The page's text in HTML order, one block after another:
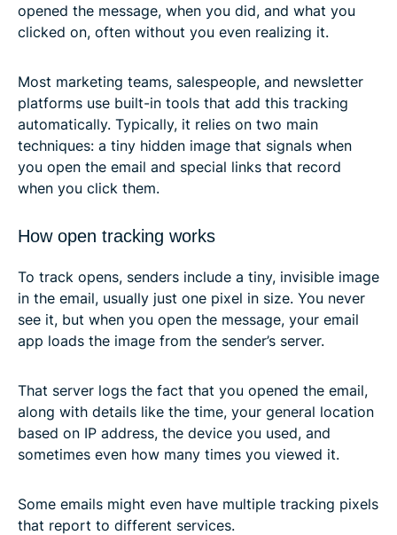
opened the message, when you did, and what you
clicked on, often without you even realizing it.
Most marketing teams, salespeople, and newsletter
platforms use built-in tools that add this tracking
automatically. Typically, it relies on two main
techniques: a tiny hidden image that signals when
you open the email and special links that record
when you click them.
How open tracking works
To track opens, senders include a tiny, invisible image
in the email, usually just one pixel in size. You never
see it, but when you open the message, your email
app loads the image from the sender’s server.
That server logs the fact that you opened the email,
along with details like the time, your general location
based on IP address, the device you used, and
sometimes even how many times you viewed it.
Some emails might even have multiple tracking pixels
that report to different services.